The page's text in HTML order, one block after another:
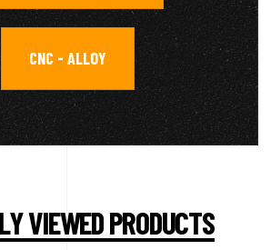
CNC - ALLOY
VIEWED PRODUCTS